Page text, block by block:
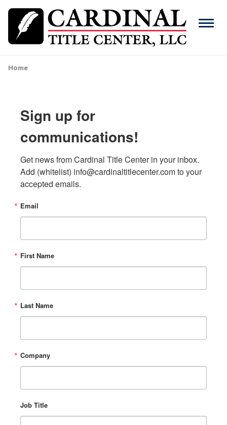
main
content
Menu
Search
Main
navigation
SERVICES
RESOURCES
CAREERS
Home
Sign up for
communications!
Get news from Cardinal Title Center in your inbox.
Add (whitelist) info@cardinaltitlecenter.com to your
accepted emails.
Email
First Name
Last Name
Company
Job Title